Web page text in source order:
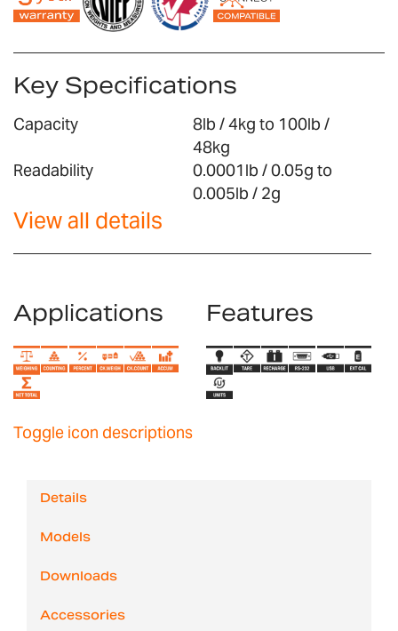
Key Specifications
Capacity
8lb / 4kg to 100lb /
48kg
Readability
0.0001lb / 0.05g to
0.005lb / 2g
View all details
Applications Features
Toggle icon descriptions
Details
Models
Downloads
Accessories